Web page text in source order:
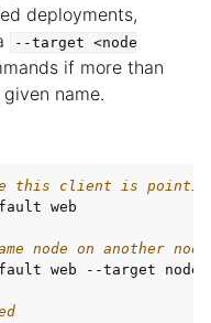
deployments,
--target <node
if more than
name.
this client is
web
node on another node
web --target node2